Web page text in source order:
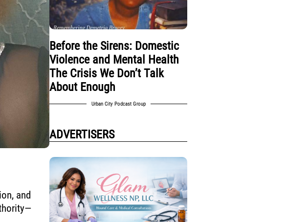
and
Before the Sirens: Domestic
Violence and Mental Health
The Crisis We Don’t Talk
About Enough
Urban City Podcast Group
ADVERTISERS